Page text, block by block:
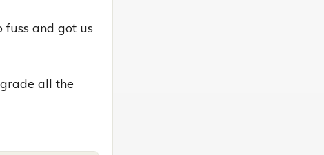
fuss and got us
all the